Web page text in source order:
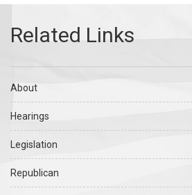
About
Hearings
Legislation
Republican